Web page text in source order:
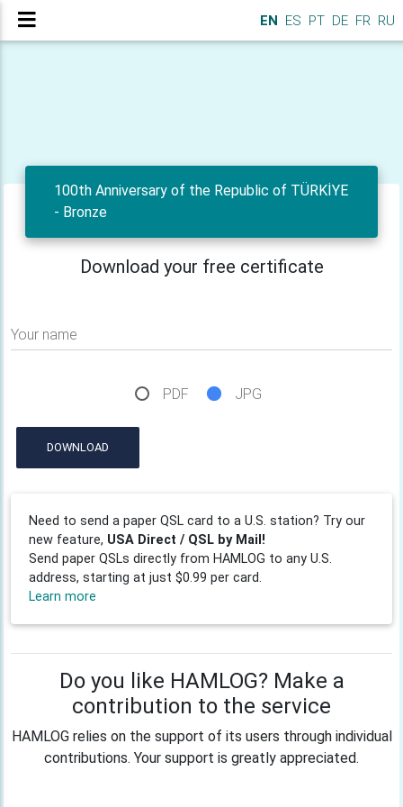
EN ES PT DE FR RU
100th Anniversary of the Republic of TÜRKİYE
- Bronze
Download your free certificate
Your name
PDF JPG
DOWNLOAD
Need to send a paper QSL card to a U.S. station? Try our
new feature, USA Direct / QSL by Mail!
Send paper QSLs directly from HAMLOG to any U.S.
address, starting at just $0.99 per card.
Learn more
Do you like HAMLOG? Make a
contribution to the service
HAMLOG relies on the support of its users through individual
contributions. Your support is greatly appreciated.